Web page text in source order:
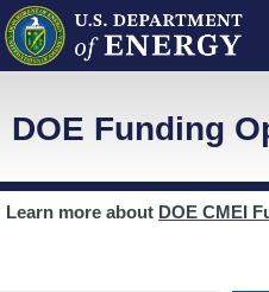
DOE Funding
Learn more about DOE CMEI